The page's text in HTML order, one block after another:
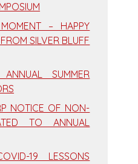
– HAPPY
SILVER BLUFF
SUMMER
NOTICE OF NON-
TO ANNUAL
19 LESSONS